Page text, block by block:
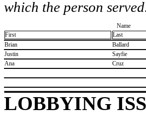
which the person
Name
First
Last
​Brian
​Ballard
​Justin
​Sayfie
​Ana
​Cruz
LOBBYING